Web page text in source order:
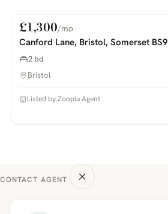
PHOTOS COMING SOON
For Rent
£1,300/mo
Canford Lane, Bristol, Somerset BS9
2 bd
Bristol
Listed by Zoopla Agent
CONTACT AGENT